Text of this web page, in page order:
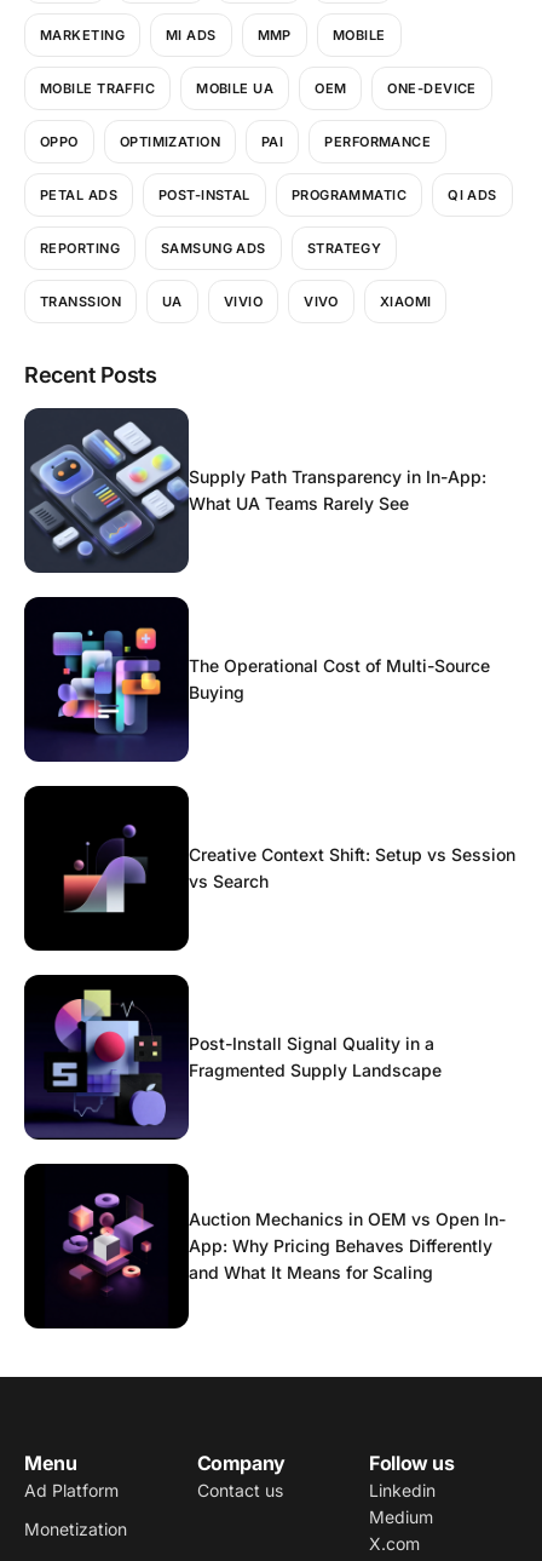
MARKETING MI ADS MMP MOBILE
MOBILE TRAFFIC MOBILE UA OEM ONE-DEVICE
OPPO OPTIMIZATION PAI PERFORMANCE
PETAL ADS POST-INSTAL PROGRAMMATIC QI ADS
REPORTING SAMSUNG ADS STRATEGY
TRANSSION UA VIVIO VIVO XIAOMI
Recent Posts
Supply Path Transparency in In-App:
What UA Teams Rarely See
The Operational Cost of Multi-Source
Buying
Creative Context Shift: Setup vs Session
vs Search
Post-Install Signal Quality in a
Fragmented Supply Landscape
Auction Mechanics in OEM vs Open In-
App: Why Pricing Behaves Differently
and What It Means for Scaling
Menu
Ad Platform
Monetization
Company
Contact us
Follow us
Linkedin
Medium
X.com